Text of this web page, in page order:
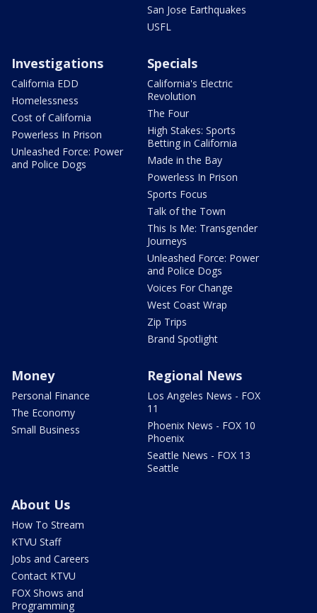
San Jose Earthquakes
USFL
Investigations
California EDD
Homelessness
Cost of California
Powerless In Prison
Unleashed Force: Power
and Police Dogs
Specials
California's Electric
Revolution
The Four
High Stakes: Sports
Betting in California
Made in the Bay
Powerless In Prison
Sports Focus
Talk of the Town
This Is Me: Transgender
Journeys
Unleashed Force: Power
and Police Dogs
Voices For Change
West Coast Wrap
Zip Trips
Brand Spotlight
Money
Personal Finance
The Economy
Small Business
Regional News
Los Angeles News - FOX
11
Phoenix News - FOX 10
Phoenix
Seattle News - FOX 13
Seattle
About Us
How To Stream
KTVU Staff
Jobs and Careers
Contact KTVU
FOX Shows and
Programming